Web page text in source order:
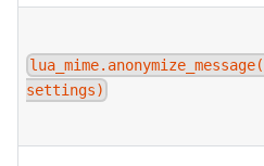
settings)